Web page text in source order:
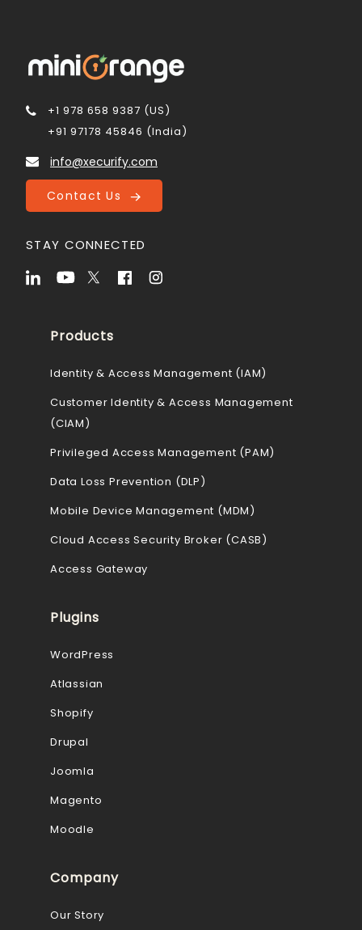
+1 978 658 9387 (US)
+91 97178 45846 (India)
info@xecurify.com
Contact Us
STAY CONNECTED
Products
Identity & Access Management (IAM)
Customer Identity & Access Management
(CIAM)
Privileged Access Management (PAM)
Data Loss Prevention (DLP)
Mobile Device Management (MDM)
Cloud Access Security Broker (CASB)
Access Gateway
Plugins
WordPress
Atlassian
Shopify
Drupal
Joomla
Magento
Moodle
Company
Our Story